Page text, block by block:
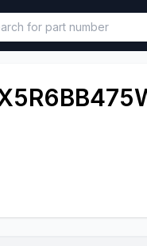
be called in